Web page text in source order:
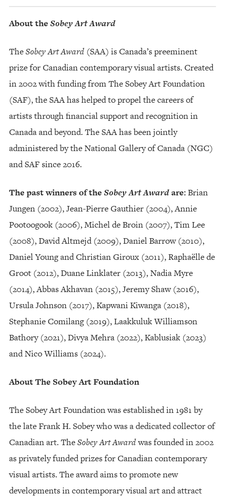
About the Sobey Art Award
TheSobey Art Award (SAA) is Canada’s preeminent
prize for Canadian contemporary visual artists. Created
in 2002 with funding from The Sobey Art Foundation
(SAF), the SAA has helped to propel the careers of
artists through financial support and recognition in
Canada and beyond. The SAA has been jointly
administered by the National Gallery of Canada (NGC)
and SAF since 2016.
The past winners of the Sobey Art Awardare:Brian
Jungen (2002), Jean-Pierre Gauthier (2004), Annie
Pootoogook (2006), Michel de Broin (2007), Tim Lee
(2008), David Altmejd (2009), Daniel Barrow (2010),
Daniel Young and Christian Giroux (2011), Raphaëlle de
Groot (2012), Duane Linklater (2013), Nadia Myre
(2014), Abbas Akhavan (2015), Jeremy Shaw (2016),
Ursula Johnson (2017), Kapwani Kiwanga (2018),
Stephanie Comilang (2019), Laakkuluk Williamson
Bathory (2021), Divya Mehra (2022), Kablusiak (2023)
and Nico Williams (2024).
About The Sobey Art Foundation
The Sobey Art Foundation was established in 1981 by
the late Frank H. Sobey who was a dedicated collector of
Canadian art. TheSobey Art Awardwas founded in 2002
as privately funded prizes for Canadian contemporary
visual artists. The award aims to promote new
developments in contemporary visual art and attract